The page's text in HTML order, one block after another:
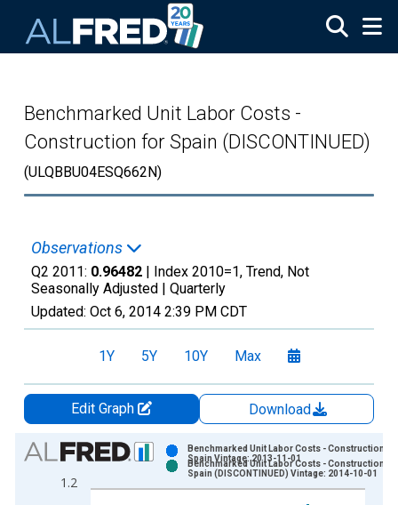
Benchmarked Unit Labor Costs -
Construction for Spain (DISCONTINUED)
(ULQBBU04ESQ662N)
Observations
Q2 2011: 0.96482 | Index 2010=1, Trend, Not
Seasonally Adjusted | Quarterly
Updated: Oct 6, 2014 2:39 PM CDT
1Y 5Y 10Y Max
Edit Graph
Download
Chart
Bar chart with 2 data series.
View as data table, Chart
1.2
Benchmarked Unit Labor Costs - Construction for
Spain Vintage: 2013-11-01
Benchmarked Unit Labor Costs - Construction for
Spain (DISCONTINUED) Vintage: 2014-10-01